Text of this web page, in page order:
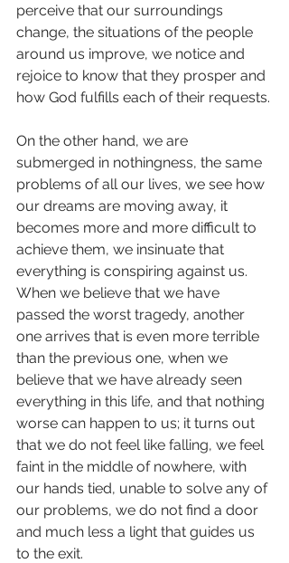
perceive that our surroundings
change, the situations of the people
around us improve, we notice and
rejoice to know that they prosper and
how God fulfills each of their requests.
On the other hand, we are
submerged in nothingness, the same
problems of all our lives, we see how
our dreams are moving away, it
becomes more and more difficult to
achieve them, we insinuate that
everything is conspiring against us.
When we believe that we have
passed the worst tragedy, another
one arrives that is even more terrible
than the previous one, when we
believe that we have already seen
everything in this life, and that nothing
worse can happen to us; it turns out
that we do not feel like falling, we feel
faint in the middle of nowhere, with
our hands tied, unable to solve any of
our problems, we do not find a door
and much less a light that guides us
to the exit.